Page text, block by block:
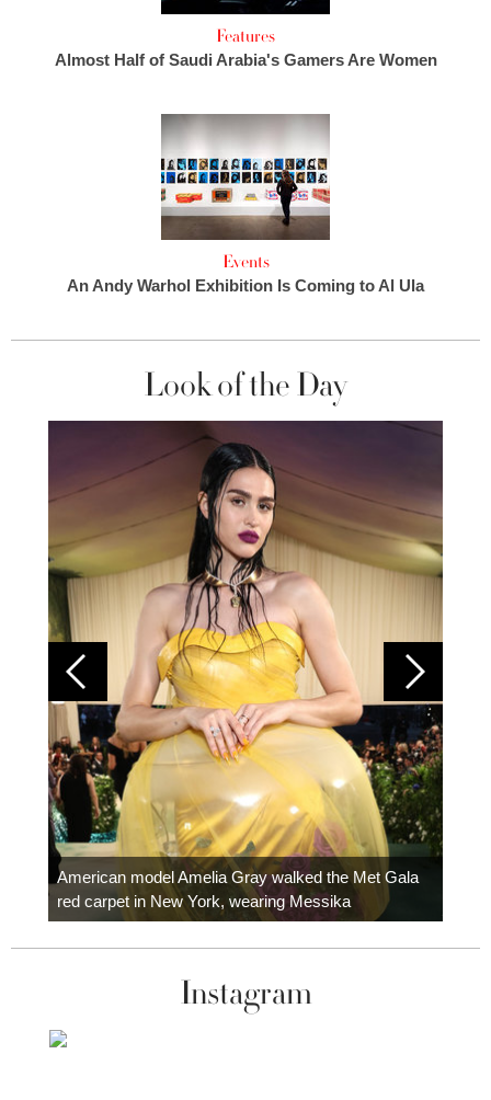
Features
Almost Half of Saudi Arabia's Gamers Are Women
Events
An Andy Warhol Exhibition Is Coming to Al Ula
Look of the Day
American model Amelia Gray walked the Met Gala
red carpet in New York, wearing Messika
Instagram